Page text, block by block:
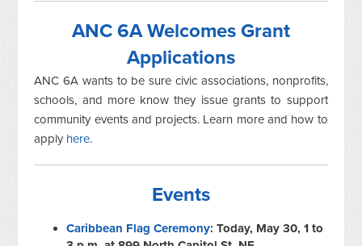
ANC 6A Welcomes Grant
Applications
ANC 6A wants to be sure civic associations, nonprofits,
schools, and more know they issue grants to support
community events and projects. Learn more and how to
apply here.
Events
Caribbean Flag Ceremony: Today, May 30, 1 to